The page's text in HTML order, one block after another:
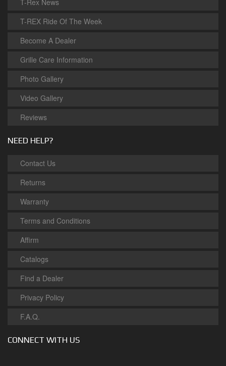
T-Rex News
T-REX Ride Of The Week
Become A Dealer
Grille Care Information
Photo Gallery
Video Gallery
Reviews
NEED HELP?
Contact Us
Returns
Warranty
Terms and Conditions
Affirm
Catalogs
Find a Dealer
Privacy Policy
F.A.Q.
CONNECT WITH US